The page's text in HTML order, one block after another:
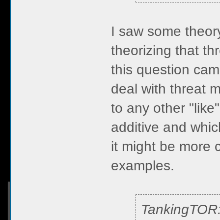
I saw some
theorizing that
this question
deal with threat
to any other
additive and
it might be more
examples.